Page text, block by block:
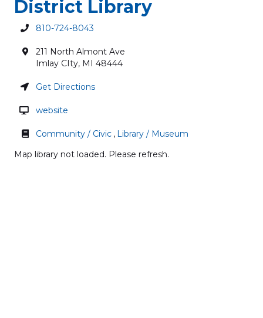
District Library
810-724-8043
211 North Almont Ave
Imlay CIty, MI 48444
Get Directions
website
Community / Civic , Library / Museum
Map library not loaded. Please refresh.